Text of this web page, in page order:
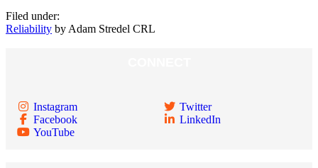
Filed under:
Reliability by Adam Stredel CRL
Instagram
Facebook
YouTube
Twitter
LinkedIn